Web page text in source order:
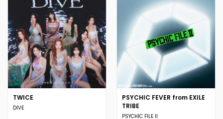
TWICE
DIVE
PSYCHIC FEVER from EXILE
TRIBE
PSYCHIC FILE II